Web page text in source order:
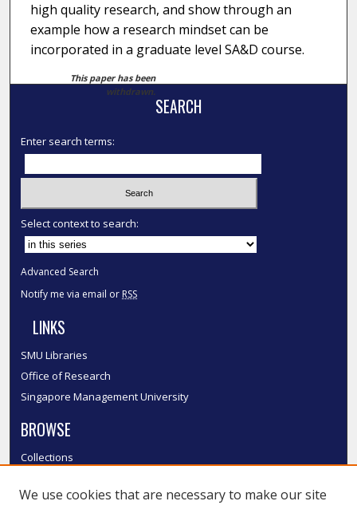
high quality research, and show through an
example how a research mindset can be
incorporated in a graduate level SA&D course.
This paper has been
withdrawn.
SEARCH
Enter search terms:
Select context to search:
Advanced Search
Notify me via email or RSS
LINKS
SMU Libraries
Office of Research
Singapore Management University
BROWSE
Collections
Authors
We use cookies that are necessary to make our site